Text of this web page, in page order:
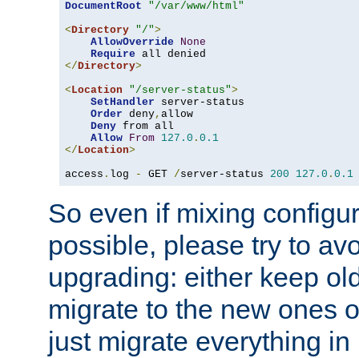
DocumentRoot
"/var/www/html"
<Directory "/">
AllowOverride
None
Require
</Directory>
<Location "/server-status">
SetHandler server-status
Order deny, allow
Deny from all
Allow From 127.0 . 0.1
</Location>
access . log - GET /server-status 200 127.0 . 0.1
So even if mixing
possible, please try to
upgrading: either keep
migrate to the new ones
just migrate everything in